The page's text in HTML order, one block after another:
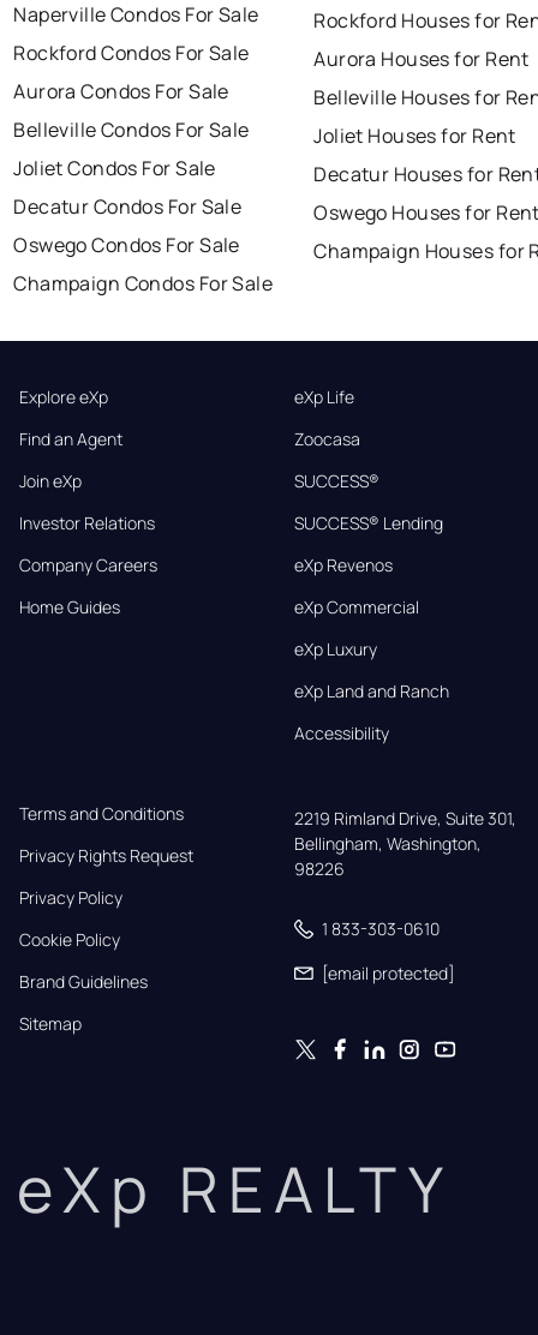
Naperville Condos For Sale
Rockford Condos For Sale
Aurora Condos For Sale
Belleville Condos For Sale
Joliet Condos For Sale
Decatur Condos For Sale
Oswego Condos For Sale
Champaign Condos For Sale
Rockford Houses for
Aurora Houses for Rent
Belleville Houses for
Joliet Houses for Rent
Decatur Houses for
Oswego Houses for
Champaign Houses for
Explore eXp
Find an Agent
Join eXp
Investor Relations
Company Careers
Home Guides
eXp Life
Zoocasa
SUCCESS®
SUCCESS® Lending
eXp Revenos
eXp Commercial
eXp Luxury
eXp Land and Ranch
Accessibility
Terms and Conditions
Privacy Rights Request
Privacy Policy
Cookie Policy
Brand Guidelines
Sitemap
2219 Rimland Drive, Suite 301,
Bellingham, Washington,
98226
1 833-303-0610
[email protected]
eXp REALTY